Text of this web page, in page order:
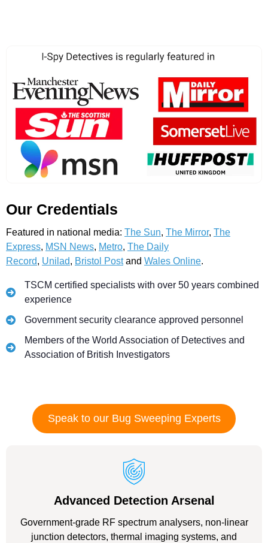
Our Credentials
Featured in national media: The Sun, The Mirror, The
Express, MSN News, Metro, The Daily
Record, Unilad, Bristol Postand Wales Online.
TSCM certified specialists with over 50 years combined
experience
Government security clearance approved personnel
Members of the World Association of Detectives and
Association of British Investigators
Speak to our Bug Sweeping Experts
Advanced Detection Arsenal
Government-grade RF spectrum analysers, non-linear
junction detectors, thermal imaging systems, and